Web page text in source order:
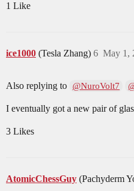
1 Like
ice1000 (Tesla Zhang) May 1,
6
Also replying to @NuroVolt7
I eventually got a new pair of
3 Likes
AtomicChessGuy (Pachyderm